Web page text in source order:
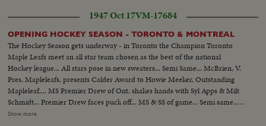
1947 Oct 17VM-17684
OPENING HOCKEY SEASON - TORONTO & MONTREAL
The Hockey Season gets underway - in Toronto the Champion Toronto
Maple Leafs meet an all star team chosen as the best of the national
Hockey league... All stars pose in new sweaters... Semi Same... McBrien, V.
Pres. Mapleleafs, presents Calder Award to Howie Meeker, Outstanding
Mapleleaf.... MS Premier Drew of Ont. shakes hands with Syl Apps & Milt
Schmidt... Premier Drew faces puck off... MS & SS of game... Semi same..
MS Bill Mosienko carried off after breaking ankle.. 2nd Period- Puck
Show more